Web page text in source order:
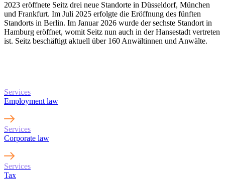
2023 eröffnete Seitz drei neue Standorte in Düsseldorf, München
und Frankfurt. Im Juli 2025 erfolgte die Eröffnung des fünften
Standorts in Berlin. Im Januar 2026 wurde der sechste Standort in
Hamburg eröffnet, womit Seitz nun auch in der Hansestadt vertreten
ist. Seitz beschäftigt aktuell über 160 Anwältinnen und Anwälte.
Services
Employment law
Services
Corporate law
Services
Tax